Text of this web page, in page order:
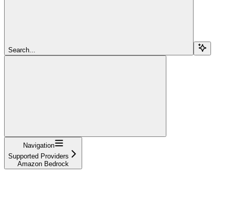
Search...
Navigation
Supported Providers
Amazon Bedrock